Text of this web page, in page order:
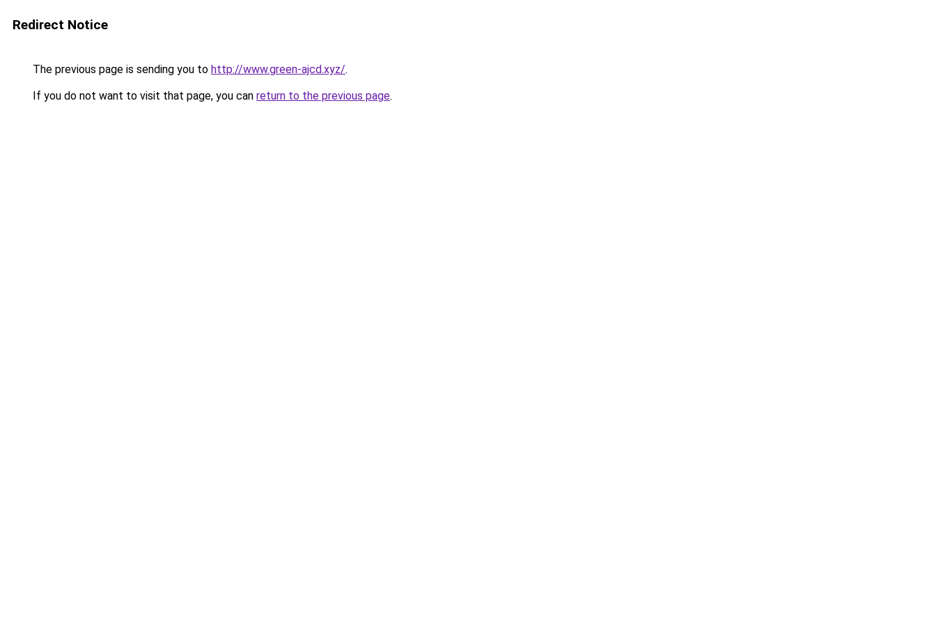
Redirect Notice
The previous page is sending you to http://www.green-ajcd.xyz/.
If you do not want to visit that page, you can return to the previous page.